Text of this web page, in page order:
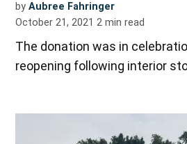
by Aubree Fahringer
October 21, 2021 2 min read
The donation was in
reopening following interior